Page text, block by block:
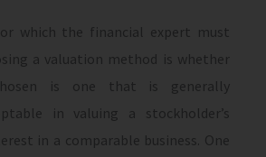
which the financial expert must
a valuation method is whether
is one that is generally
in valuing a stockholder’s
in a comparable business. One